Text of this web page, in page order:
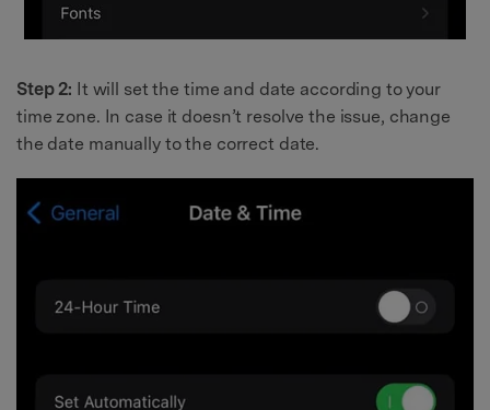
Step 2: It will set the time and date according to your
time zone. In case it doesn’t resolve the issue, change
the date manually to the correct date.